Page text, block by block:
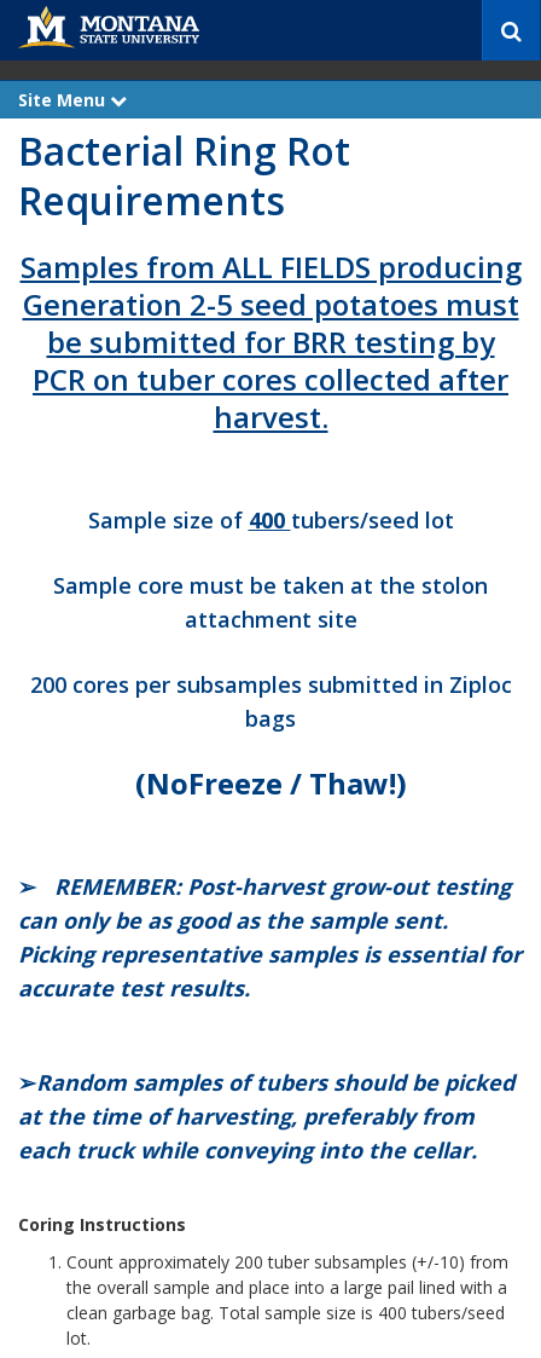
c
Site Menu
x
a
n
Bacterial Ring Rot
Requirements
Samples from ALL FIELDS producing
Generation 2-5 seed potatoes must
be submitted for BRR testing by
PCR on tuber cores collected after
harvest.
Sample size of 400 tubers/seed lot
Sample core must be taken at the stolon
attachment site
200 cores per subsamples submitted in Ziploc
bags
(NoFreeze / Thaw!)
➢
REMEMBER: Post-harvest grow-out testing
can only be as good as the sample sent.
Picking representative samples is essential for
accurate test results.
➢Random samples of tubers should be picked
at the time of harvesting, preferably from
each truck while conveying into the cellar.
Coring Instructions
Count approximately 200 tuber subsamples (+/-10) from
the overall sample and place into a large pail lined with a
clean garbage bag. Total sample size is 400 tubers/seed
lot.